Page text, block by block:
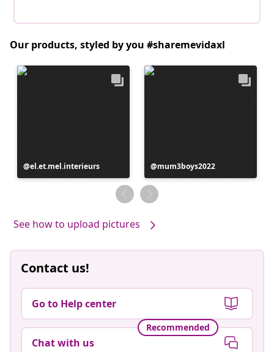
Our products, styled by you #sharemevidaxl
Post
published
el.et.mel.interieurs
Post
published
by
mum3boys2022
See how to upload pictures
Contact us!
Go to Help center
Recommended
Chat with us